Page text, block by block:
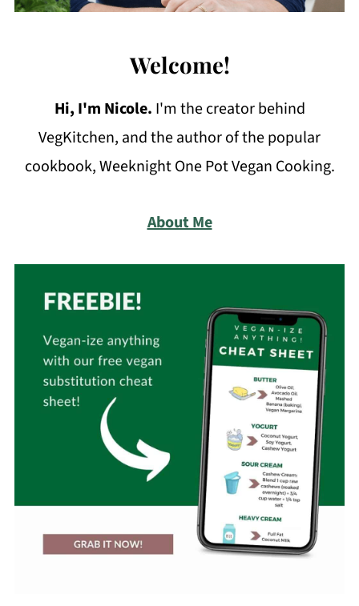
Welcome!
Hi, I'm Nicole. I'm the creator behind
VegKitchen, and the author of the popular
cookbook, Weeknight One Pot Vegan Cooking.
About Me